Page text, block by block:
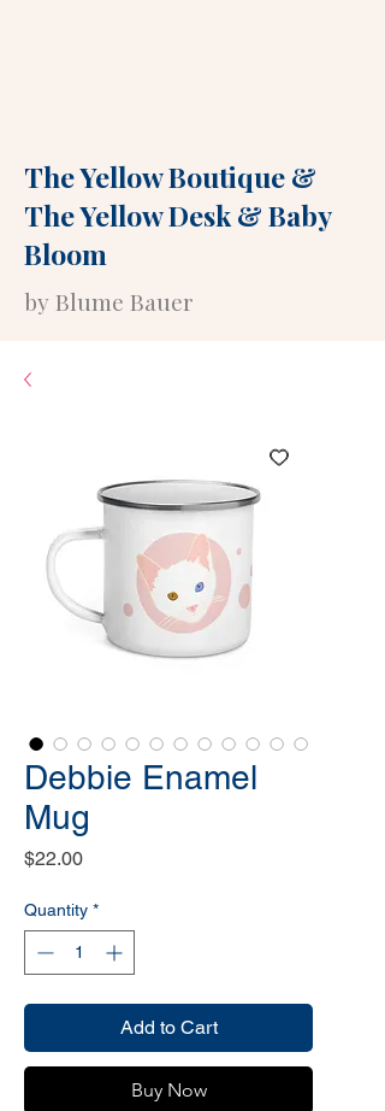
The Yellow Boutique&
The Yellow Desk&Baby
Bloom
by Blume Bauer
Debbie Enamel
Mug
$22.00Price
Quantity *
Add to Cart
Buy Now